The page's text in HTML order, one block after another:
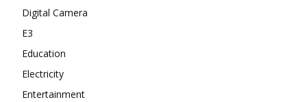
Digital Camera
E3
Education
Electricity
Entertainment